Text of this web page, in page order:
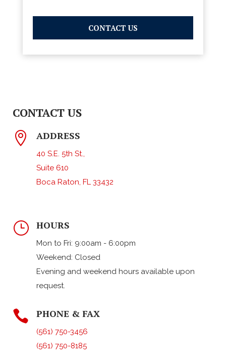
CONTACT US
CONTACT US
 ADDRESS
40 S.E. 5th St.,
Suite 610
Boca Raton, FL 33432
} HOURS
Mon to Fri: 9:00am - 6:00pm
Weekend: Closed
Evening and weekend hours available upon
request.
 PHONE & FAX
(561) 750-3456
(561) 750-8185